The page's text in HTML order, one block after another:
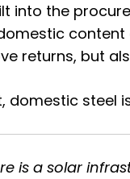
into the
content
returns, but
domestic steel
is a solar